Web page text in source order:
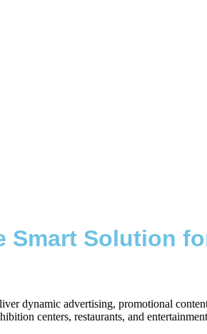
Smart Solution
dynamic advertising, promotional
centers, restaurants, and